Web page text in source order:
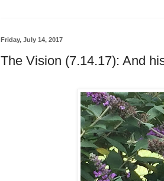
Friday, July 14, 2017
The Vision (7.14.17): And